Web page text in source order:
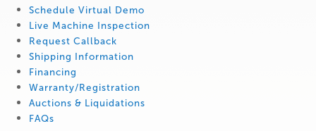
Schedule Virtual Demo
Live Machine Inspection
Request Callback
Shipping Information
Financing
Warranty/Registration
Auctions & Liquidations
FAQs